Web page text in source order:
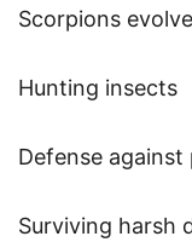
Scorpions
Hunting insects
Defense
Surviving harsh